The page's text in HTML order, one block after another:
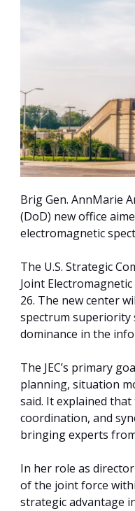
Brig Gen. AnnMarie
(DoD) new office
electromagnetic
The U.S. Strategic
Joint
26. The new center
spectrum superiority
dominance in the
The JEC’s primary
planning, situation
said. It explained
coordination, and
bringing experts
In her role as
of the joint force
strategic advantage